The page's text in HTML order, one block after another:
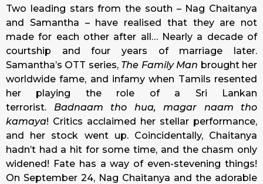
Two leading stars from the south – Nag Chaitanya
and Samantha – have realised that they are not
made for each other after all… Nearly a decade of
courtship and four years of marriage later.
Samantha’s OTT series, The Family Man brought her
worldwide fame, and infamy when Tamils resented
her playing the role of a Sri Lankan
terrorist. Badnaam tho hua, magar naam tho
kamaya! Critics acclaimed her stellar performance,
and her stock went up. Coincidentally, Chaitanya
hadn’t had a hit for some time, and the chasm only
widened! Fate has a way of even-stevening things!
On September 24, Nag Chaitanya and the adorable